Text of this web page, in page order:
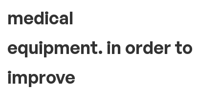
medical
equipment. in order to
improve